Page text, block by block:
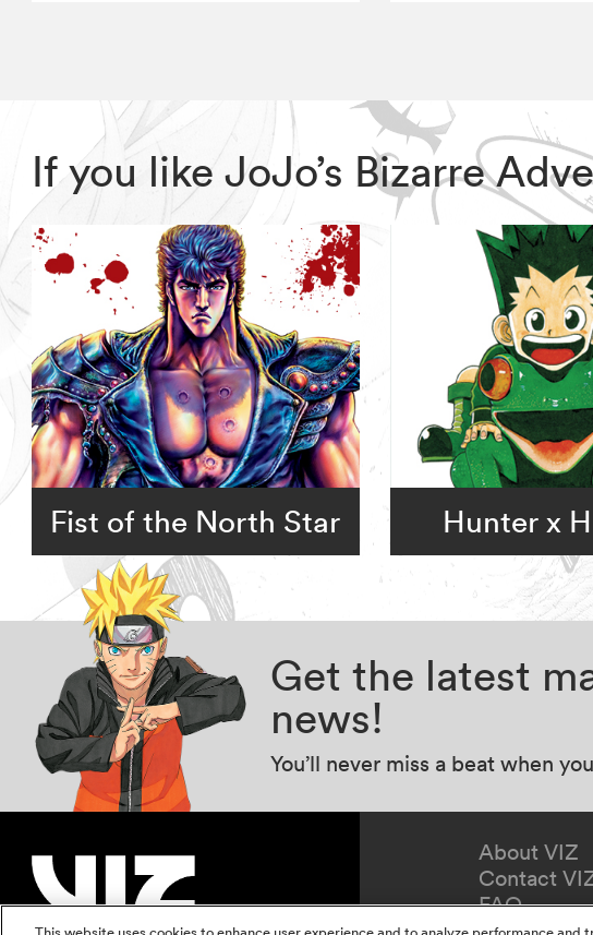
If you like JoJo’s Bizarre
Fist of the North Star Hunter x
Get the latest
news!
You’ll never miss a beat when
About VIZ
Contact
FAQ